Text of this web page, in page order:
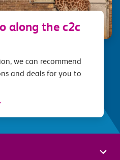
along the c2c
we can recommend
and deals for you to